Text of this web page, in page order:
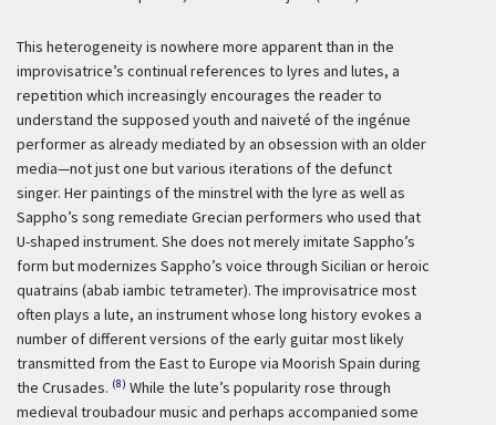
This heterogeneity is nowhere more apparent than in the
improvisatrice’s continual references to lyres and lutes, a
repetition which increasingly encourages the reader to
understand the supposed youth and naiveté of the ingénue
performer as already mediated by an obsession with an older
media—not just one but various iterations of the defunct
singer. Her paintings of the minstrel with the lyre as well as
Sappho’s song remediate Grecian performers who used that
U-shaped instrument. She does not merely imitate Sappho’s
form but modernizes Sappho’s voice through Sicilian or heroic
quatrains (abab iambic tetrameter). The improvisatrice most
often plays a lute, an instrument whose long history evokes a
number of different versions of the early guitar most likely
transmitted from the East to Europe via Moorish Spain during
the Crusades. (8) While the lute’s popularity rose through
medieval troubadour music and perhaps accompanied some